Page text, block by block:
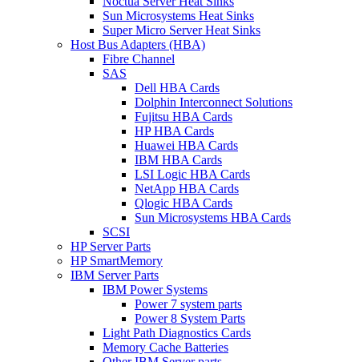
Sun Microsystems Heat Sinks
Super Micro Server Heat Sinks
Host Bus Adapters (HBA)
Fibre Channel
SAS
Dell HBA Cards
Dolphin Interconnect Solutions
Fujitsu HBA Cards
HP HBA Cards
Huawei HBA Cards
IBM HBA Cards
LSI Logic HBA Cards
NetApp HBA Cards
Qlogic HBA Cards
Sun Microsystems HBA Cards
SCSI
HP Server Parts
HP SmartMemory
IBM Server Parts
IBM Power Systems
Power 7 system parts
Power 8 System Parts
Light Path Diagnostics Cards
Memory Cache Batteries